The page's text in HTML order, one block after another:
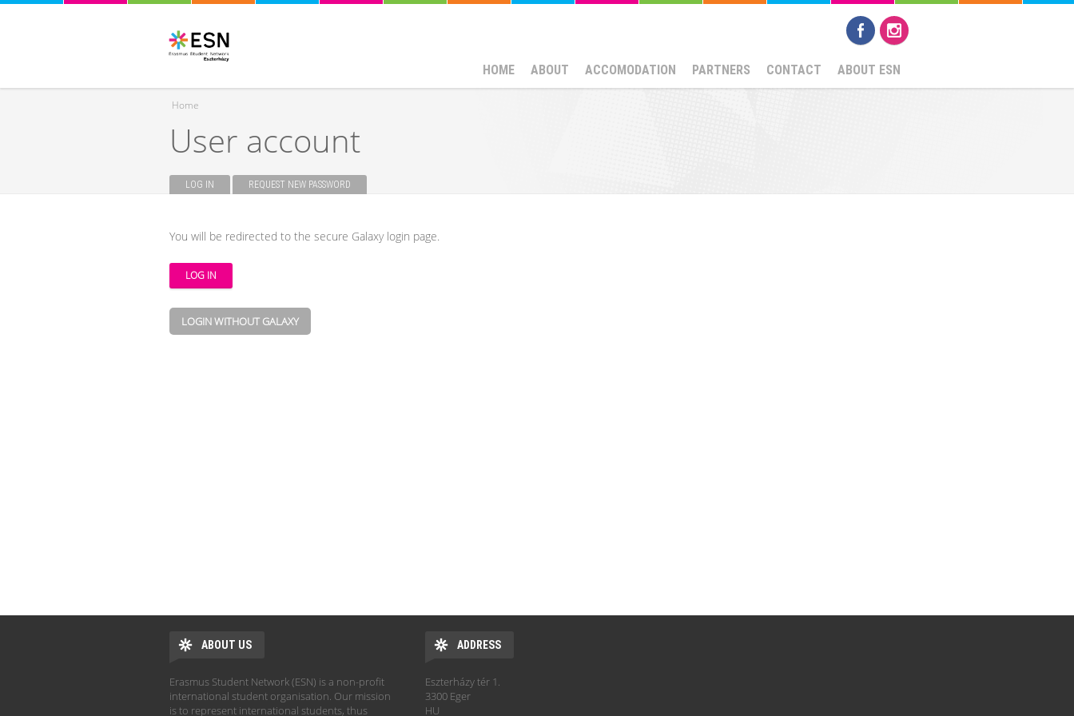
HOME ABOUT ACCOMODATION PARTNERS CONTACT ABOUT ESN
You are here
Home
User account
LOG IN (ACTIVE TAB)REQUEST NEW PASSWORD
You will be redirected to the secure Galaxy login page.
LOGIN WITHOUT GALAXY
ABOUT US
Erasmus Student Network (ESN) is a non-profit
international student organisation. Our mission
is to represent international students, thus
ADDRESS
Eszterházy tér 1.
3300 Eger
HU